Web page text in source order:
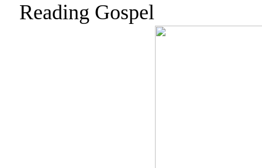
Reading Gospel